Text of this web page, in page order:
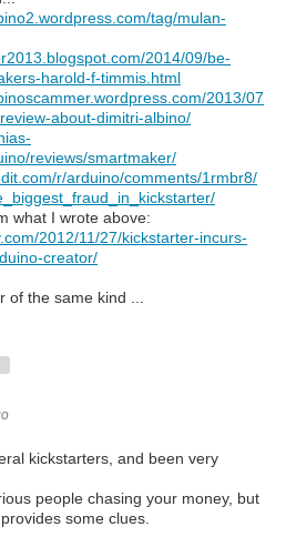
tag/mulan-
2014/09/be-
harold-f-timmis.html
2013/07
about-dimitri-albino/
reviews/smartmaker/
r/arduino/comments/1rmbr8/
what I wrote above:
2012/11/27/kickstarter-incurs-
creator/
of the same kind ...
kickstarters, and been very
people chasing your money, but
some clues.